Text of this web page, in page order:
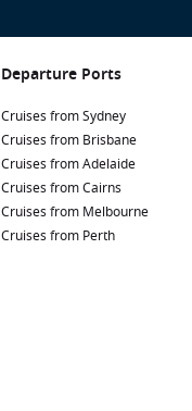
Departure Ports
Cruises from Sydney
Cruises from Brisbane
Cruises from Adelaide
Cruises from Cairns
Cruises from Melbourne
Cruises from Perth